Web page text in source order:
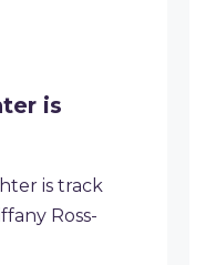
is
is track
Ross-